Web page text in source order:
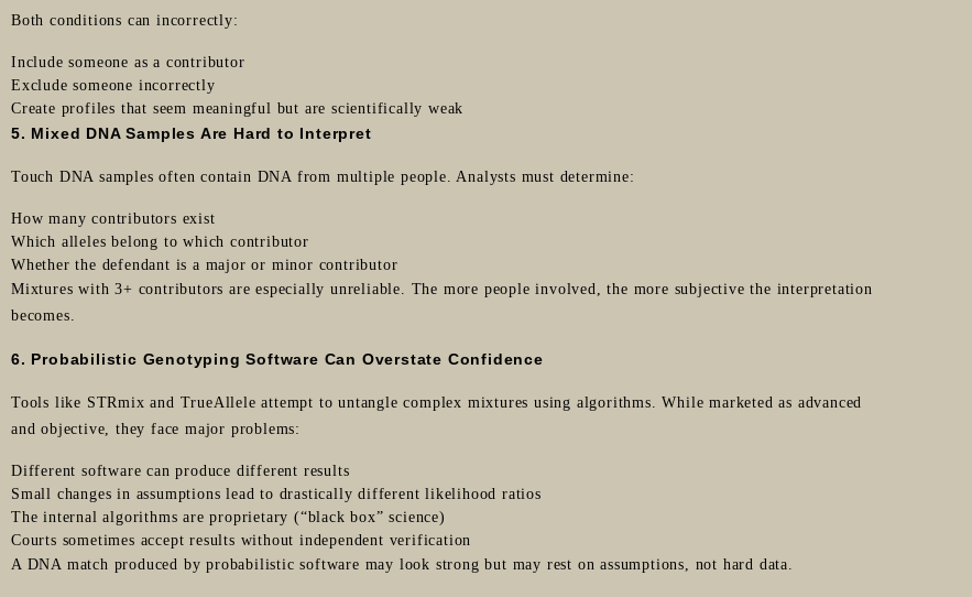
Both conditions can incorrectly:
Include someone as a contributor
Exclude someone incorrectly
Create profiles that seem meaningful but are scientifically weak
5. Mixed DNA Samples Are Hard to Interpret
Touch DNA samples often contain DNA from multiple people. Analysts must determine:
How many contributors exist
Which alleles belong to which contributor
Whether the defendant is a major or minor contributor
Mixtures with 3+ contributors are especially unreliable. The more people involved, the more subjective the interpretation
becomes.
6. Probabilistic Genotyping Software Can Overstate Confidence
Tools like STRmix and TrueAllele attempt to untangle complex mixtures using algorithms. While marketed as advanced
and objective, they face major problems:
Different software can produce different results
Small changes in assumptions lead to drastically different likelihood ratios
The internal algorithms are proprietary (“black box” science)
Courts sometimes accept results without independent verification
A DNA match produced by probabilistic software may look strong but may rest on assumptions, not hard data.